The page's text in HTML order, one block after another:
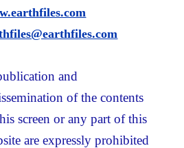
and
of the contents
screen or any part of this
are expressly prohibited